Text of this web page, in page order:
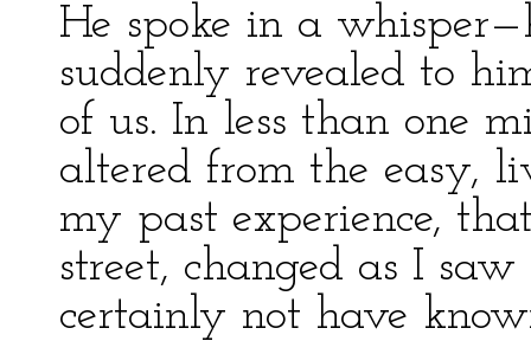
He spoke in a
suddenly revealed to
of us. In less than one
altered from the easy,
my past experience,
street, changed as I
certainly not have